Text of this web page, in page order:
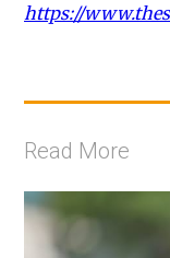
https://
Read More